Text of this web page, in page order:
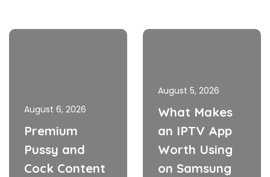
August 6, 2026
Premium
Pussy and
Cock Content
August 5, 2026
What Makes
an IPTV App
Worth Using
on Samsung